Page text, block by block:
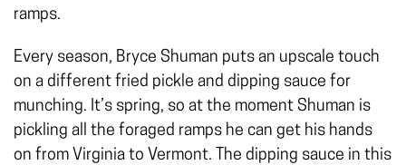
ramps.
Every season, Bryce Shuman puts an upscale touch
on a different fried pickle and dipping sauce for
munching. It’s spring, so at the moment Shuman is
pickling all the foraged ramps he can get his hands
on from Virginia to Vermont. The dipping sauce in this